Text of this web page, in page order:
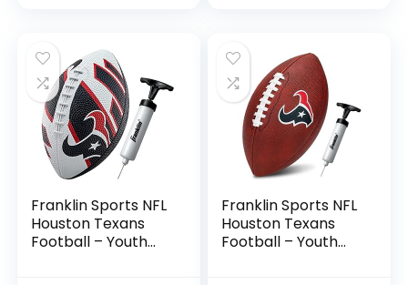
Franklin Sports NFL
Houston Texans
Football – Youth
Franklin Sports NFL
Houston Texans
Football – Youth